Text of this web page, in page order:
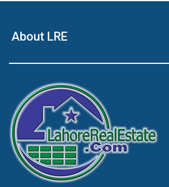
About LRE